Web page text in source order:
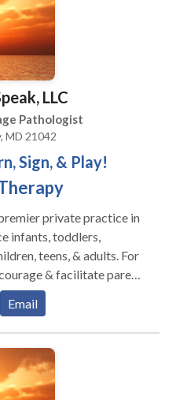
• SLP
Swallowing disorders •
LLC
Pathologist
MD 21042
Sign, & Play!
private practice in
teens, & adults. For
& facilitate parent
in
of all ages with
apraxia, autism, &/or
CP, articulation
Email